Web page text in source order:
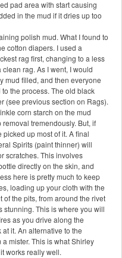
pad area with start causing
in the mud if it dries up too
polish mud. What I found to
cotton diapers. I used a
rag first, changing to a less
rag. As I went, I would
mud filled, and then everyone
the process. The old black
(see previous section on Rags).
corn starch on the mud
tremendously. But, if
up most of it. A final
Spirits (paint thinner) will
scratches. This involves
directly on the skin, and
here is pretty much to keep
loading up your cloth with the
of the pits, from around the rivet
stunning. This is where you will
as you drive along the
it. An alternative to the
mister. This is what Shirley
works really well.